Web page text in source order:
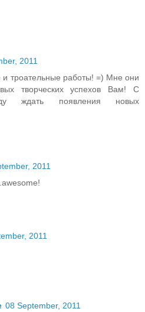
2011
и троательные работы! =) Мне они
творческих успехов Вам! С
ждать появления новых
2011
2011
08 September, 2011